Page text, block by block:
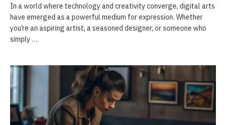
In a world where technology and creativity converge, digital arts
have emerged as a powerful medium for expression. Whether
you’re an aspiring artist, a seasoned designer, or someone who
simply …